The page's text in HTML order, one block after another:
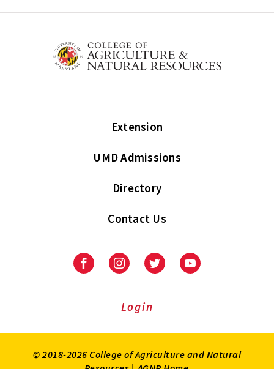
Extension
UMD Admissions
Directory
Contact Us
FacebookInstagramTwitter Youtube
Login
© 2018-2026 College of Agriculture and Natural